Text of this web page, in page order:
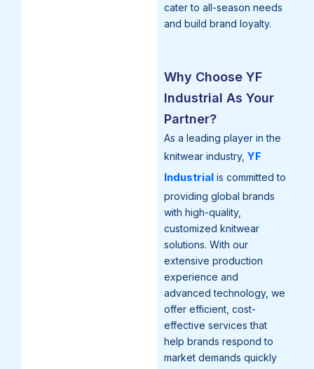
cater to all-season needs
and build brand loyalty.
Why Choose YF
Industrial As Your
Partner?
As a leading player in the
knitwear industry, YF
Industrial is committed to
providing global brands
with high-quality,
customized knitwear
solutions. With our
extensive production
experience and
advanced technology, we
offer efficient, cost-
effective services that
help brands respond to
market demands quickly